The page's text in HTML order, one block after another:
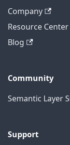
Company
Resource Center
Blog
Community
Semantic Layer
Support